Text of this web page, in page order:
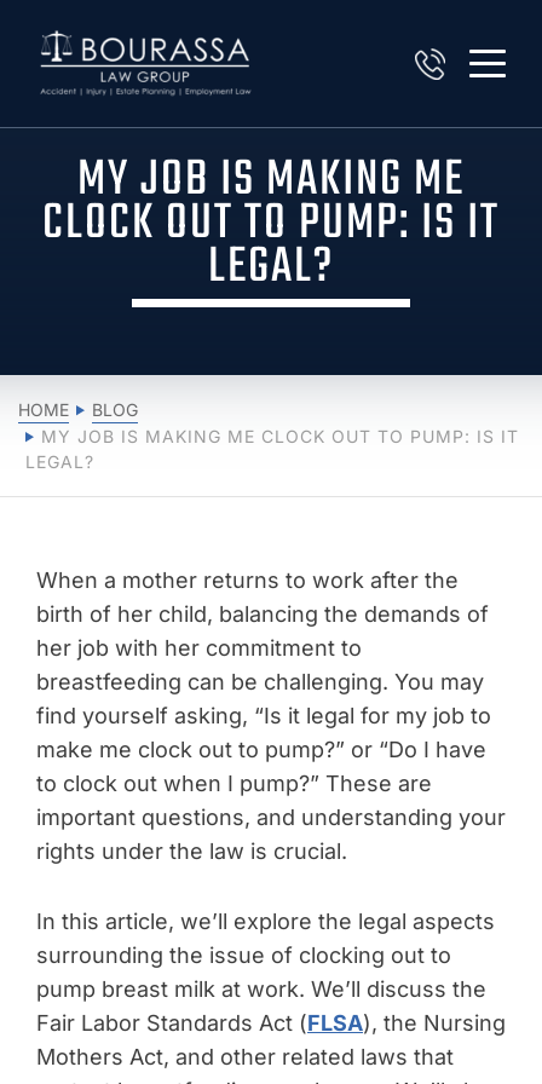
MY JOB IS MAKING ME
CLOCK OUT TO PUMP: IS IT
LEGAL?
HOME
BLOG
MY JOB IS MAKING ME CLOCK OUT TO PUMP: IS IT
LEGAL?
When a mother returns to work after the
birth of her child, balancing the demands of
her job with her commitment to
breastfeeding can be challenging. You may
find yourself asking, “Is it legal for my job to
make me clock out to pump?” or “Do I have
to clock out when I pump?” These are
important questions, and understanding your
rights under the law is crucial.
In this article, we’ll explore the legal aspects
surrounding the issue of clocking out to
pump breast milk at work. We’ll discuss the
Fair Labor Standards Act (FLSA), the Nursing
Mothers Act, and other related laws that